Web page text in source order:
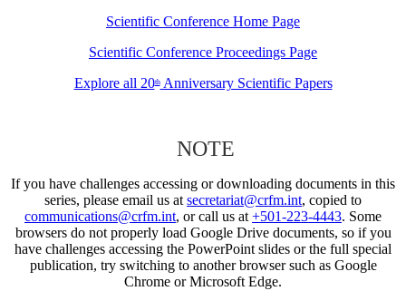
Scientific Conference Home Page
Scientific Conference Proceedings Page
Explore all 20thAnniversary Scientific Papers
NOTE
If you have challenges accessing or downloading documents in this
series, please email us at secretariat@crfm.int, copied to
communications@crfm.int, or call us at +501-223-4443. Some
browsers do not properly load Google Drive documents, so if you
have challenges accessing the PowerPoint slides or the full special
publication, try switching to another browser such as Google
Chrome or Microsoft Edge.